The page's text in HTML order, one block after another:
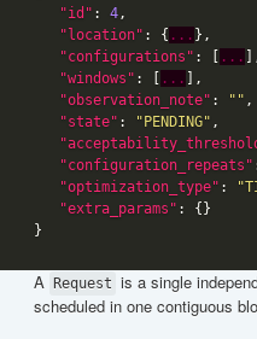
"id" : 4
"location" : { ...
"configurations" : [ ...
"windows" : [ ...
"observation_note" : ""
"state" : "PENDING"
"configuration_repeats"
"optimization_type" :
"extra_params"
A Request is a single
scheduled in one contiguous